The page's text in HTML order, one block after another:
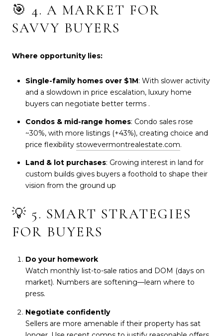
🎯 4. A MARKET FOR
SAVVY BUYERS
Where opportunity lies:
Single-family homes over $1M: With slower activity
and a slowdown in price escalation, luxury home
buyers can negotiate better terms.
Condos & mid-range homes: Condo sales rose
~30%, with more listings (+43%), creating choice and
price flexibility stowevermontrealestate.com.
Land & lot purchases: Growing interest in land for
custom builds gives buyers a foothold to shape their
vision from the ground up
💡 5. SMART STRATEGIES
FOR BUYERS
Do your homework
Watch monthly list-to-sale ratios and DOM (days on
market). Numbers are softening—learn where to
press.
Negotiate confidently
Sellers are more amenable if their property has sat